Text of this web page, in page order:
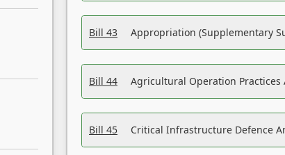
Bill 43 Appropriation (Supplementary
Bill 44 Agricultural Operation Practices
Bill 45 Critical Infrastructure Defence